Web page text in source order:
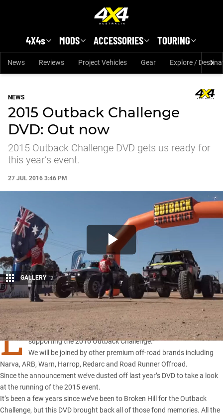
4X4s MODS ACCESSORIES TOURING
News Reviews Project Vehicles Gear Explore /
NEWS
2015 Outback Challenge
DVD: Out now
2015 Outback Challenge DVD gets us ready for
this year’s event.
27 JUL 2016 3:46 PM
Share
GALLERY 2
L AST week4X4 Australiamagazine announced it will be
supporting the 2016 Outback Challenge.
We will be joined by other premium off-road brands including
Narva, ARB, Warn, Harrop, Redarc and Road Runner Offroad.
Since the announcement we’ve dusted off last year’s DVD to take a look
at the running of the 2015 event.
It’s been a few years since we’ve been to Broken Hill for theOutback
Challenge, but this DVD brought back all of those fond memories. All the